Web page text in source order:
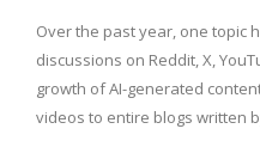
Over the past year, one topic
discussions on Reddit, X,
growth of AI-generated
videos to entire blogs written